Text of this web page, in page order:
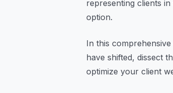
representing clients
option.
In this
have shifted, dissect
optimize your client